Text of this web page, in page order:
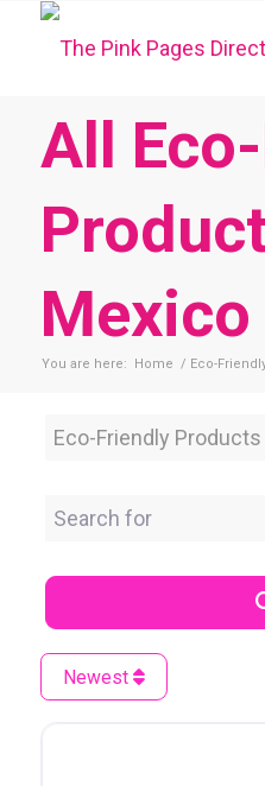
All
Mexico
You are here: Home / Eco-
Category
Search for
Newest